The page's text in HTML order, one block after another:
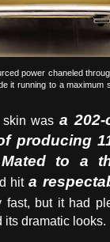
power chaneled
it running to a maximum
skin wasa
producing
Mated to a
hita
fast, but it had
its dramatic looks.